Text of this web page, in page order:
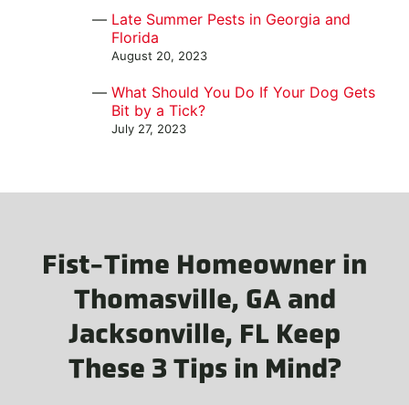
Late Summer Pests in Georgia and
Florida
August 20, 2023
What Should You Do If Your Dog Gets
Bit by a Tick?
July 27, 2023
Fist-Time Homeowner in
Thomasville, GA and
Jacksonville, FL Keep
These 3 Tips in Mind?